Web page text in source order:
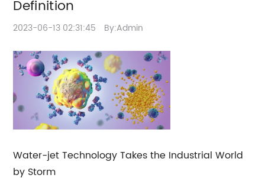
Definition
2023-06-13 02:31:45 By:Admin
Water-jet Technology Takes the Industrial World
by Storm